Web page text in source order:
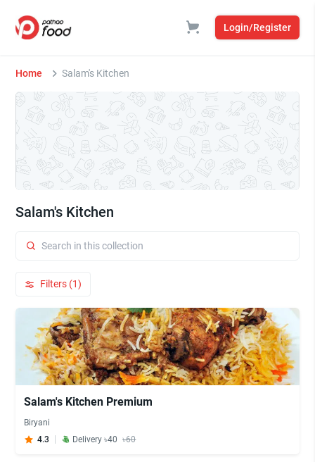
Login/Register
Home Salam's Kitchen
Salam's Kitchen
Filters (1)
Salam's Kitchen Premium
Biryani
4.3
Delivery ৳40 ৳60